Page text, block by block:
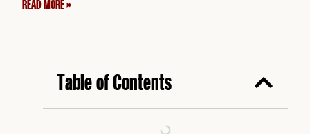
READ MORE »
Table of Contents